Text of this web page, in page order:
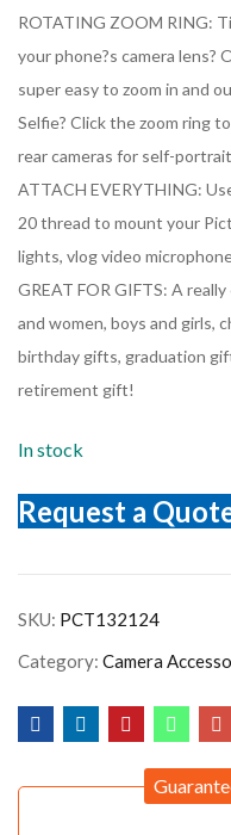
ROTATING ZOOM RING:
your phone?s camera lens?
super easy to zoom in and
Selfie? Click the zoom ring
rear cameras for self-
ATTACH EVERYTHING:
20 thread to mount your
lights, vlog video
GREAT FOR GIFTS: A
and women, boys and girls,
birthday gifts, graduation
retirement gift!
In stock
Request a
SKU: PCT132124
Category: Camera